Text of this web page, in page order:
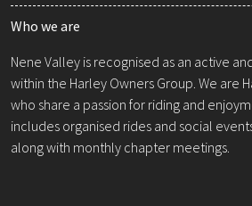
Who we are
Nene Valley is recognised as an active
within the Harley Owners Group. We are
who share a passion for riding and
includes organised rides and social
along with monthly chapter meetings.